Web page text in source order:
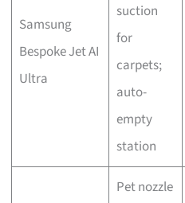
Samsung
Bespoke Jet AI
Ultra
suction
for
carpets;
auto-
empty
station
Pet nozzle